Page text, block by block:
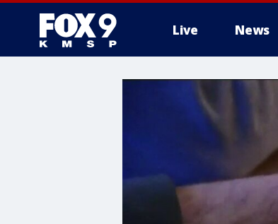
Live News